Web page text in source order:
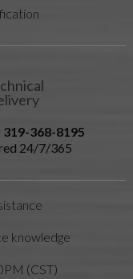
368-8195
24/7/365
knowledge
(CST)